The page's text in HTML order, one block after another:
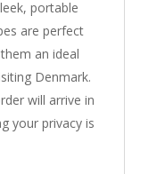
portable
are perfect
an ideal
Denmark.
will arrive in
your privacy is